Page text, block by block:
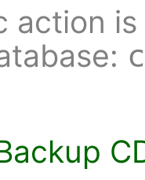
action